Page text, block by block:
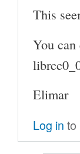
This
You
Elimar
Log in to